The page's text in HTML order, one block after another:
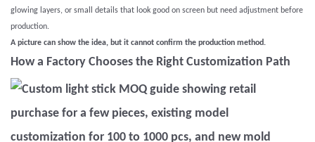
glowing layers, or small details that look good on screen but need adjustment before
production.
A picture can show the idea, but it cannot confirm the production method.
How a Factory Chooses the Right Customization Path